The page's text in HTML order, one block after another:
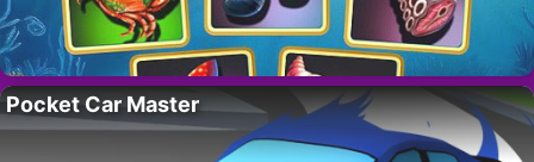
Pocket Car Master